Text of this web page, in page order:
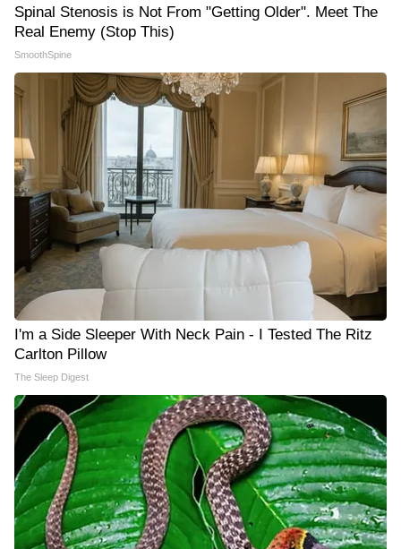
Spinal Stenosis is Not From "Getting Older". Meet The
Real Enemy (Stop This)
SmoothSpine
I'm a Side Sleeper With Neck Pain - I Tested The Ritz
Carlton Pillow
The Sleep Digest